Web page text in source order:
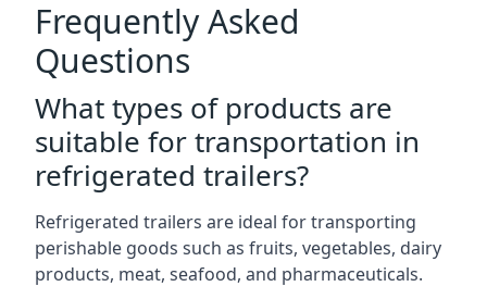
Frequently Asked
Questions
What types of products are
suitable for transportation in
refrigerated trailers?
Refrigerated trailers are ideal for transporting
perishable goods such as fruits, vegetables, dairy
products, meat, seafood, and pharmaceuticals.